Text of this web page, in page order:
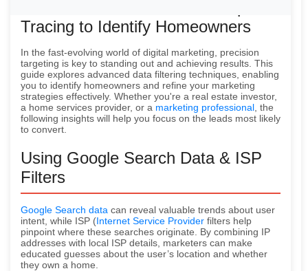
Tracing to Identify Homeowners
In the fast-evolving world of digital marketing, precision
targeting is key to standing out and achieving results. This
guide explores advanced data filtering techniques, enabling
you to identify homeowners and refine your marketing
strategies effectively. Whether you're a real estate investor,
a home services provider, or a marketing professional, the
following insights will help you focus on the leads most likely
to convert.
Using Google Search Data & ISP
Filters
Google Search data can reveal valuable trends about user
intent, while ISP (Internet Service Provider filters help
pinpoint where these searches originate. By combining IP
addresses with local ISP details, marketers can make
educated guesses about the user’s location and whether
they own a home.